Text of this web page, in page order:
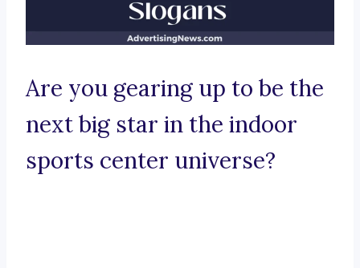
Are you gearing up to be the
next big star in the indoor
sports center universe?